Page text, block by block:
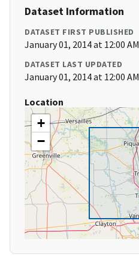
Dataset Information
DATASET FIRST PUBLISHED
January 01, 2014 at 12:00 AM
DATASET LAST UPDATED
January 01, 2014 at 12:00 AM
Location
+
−